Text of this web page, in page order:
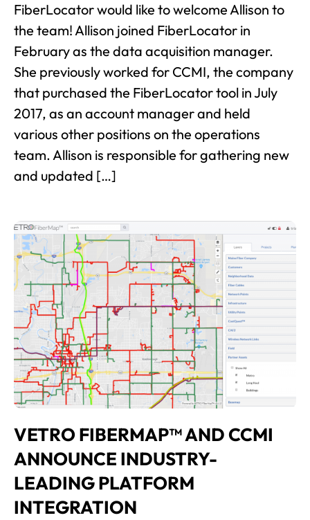
FiberLocator would like to welcome Allison to
the team! Allison joined FiberLocator in
February as the data acquisition manager.
She previously worked for CCMI, the company
that purchased the FiberLocator tool in July
2017, as an account manager and held
various other positions on the operations
team. Allison is responsible for gathering new
and updated […]
VETRO FIBERMAP™ AND CCMI
ANNOUNCE INDUSTRY-
LEADING PLATFORM
INTEGRATION